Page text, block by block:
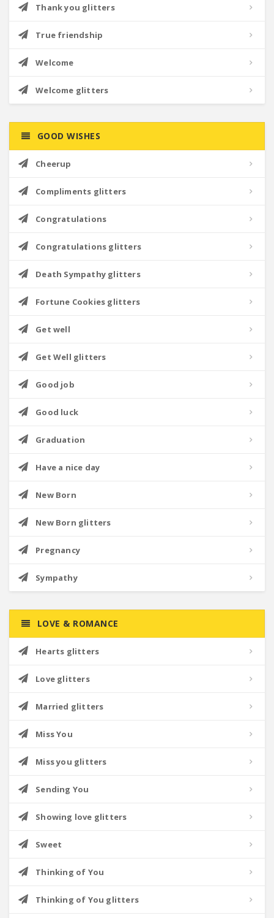
Thank you glitters
True friendship
Welcome
Welcome glitters
GOOD WISHES
Cheerup
Compliments glitters
Congratulations
Congratulations glitters
Death Sympathy glitters
Fortune Cookies glitters
Get well
Get Well glitters
Good job
Good luck
Graduation
Have a nice day
New Born
New Born glitters
Pregnancy
Sympathy
LOVE & ROMANCE
Hearts glitters
Love glitters
Married glitters
Miss You
Miss you glitters
Sending You
Showing love glitters
Sweet
Thinking of You
Thinking of You glitters